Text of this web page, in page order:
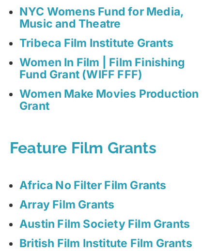
NYC Womens Fund for Media,
Music and Theatre
Tribeca Film Institute Grants
Women In Film | Film Finishing
Fund Grant (WIFF FFF)
Women Make Movies Production
Grant
Feature Film Grants
Africa No Filter Film Grants
Array Film Grants
Austin Film Society Film Grants
British Film Institute Film Grants